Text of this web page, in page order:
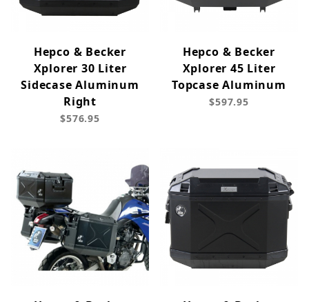
Hepco & Becker
Xplorer 30 Liter
Sidecase Aluminum
Right
$576.95
Hepco & Becker
Xplorer 45 Liter
Topcase Aluminum
$597.95